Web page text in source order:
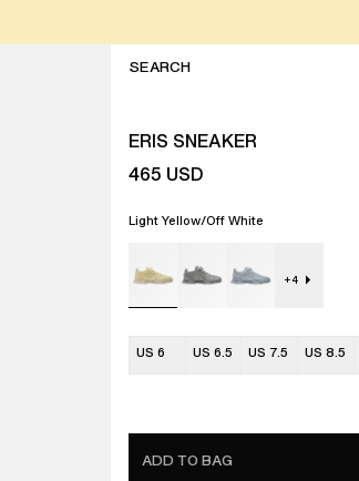
ERIS SNEAKER
465 USD
Light Yellow/Off White
+4
US 6 US 6.5 US 7.5 US 8.5
ADD TO BAG